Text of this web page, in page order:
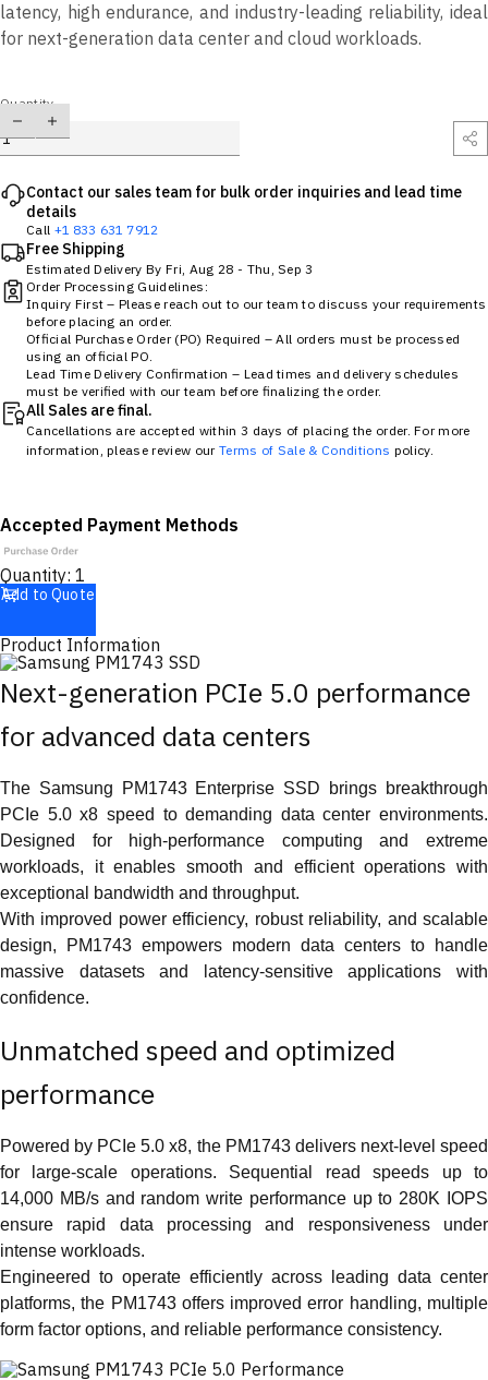
latency, high endurance, and industry-leading reliability, ideal
for next-generation data center and cloud workloads.
Quantity
Contact our sales team for bulk order inquiries and lead time
details
Call +1 833 631 7912
Free Shipping
Estimated Delivery ByFri, Aug 28 - Thu, Sep 3
Order Processing Guidelines:
Inquiry First – Please reach out to our team to discuss your requirements
before placing an order.
Official Purchase Order (PO) Required – All orders must be processed
using an official PO.
Lead Time Delivery Confirmation – Lead times and delivery schedules
must be verified with our team before finalizing the order.
All Sales are final.
Cancellations are accepted within 3 days of placing the order. For more
information, please review our Terms of Sale & Conditions policy.
Accepted Payment Methods
Quantity: 1
Add to Quote
Product Information
Next-generation PCIe 5.0 performance
for advanced data centers
The Samsung PM1743 Enterprise SSD brings breakthrough
PCIe 5.0 x8 speed to demanding data center environments.
Designed for high-performance computing and extreme
workloads, it enables smooth and efficient operations with
exceptional bandwidth and throughput.
With improved power efficiency, robust reliability, and scalable
design, PM1743 empowers modern data centers to handle
massive datasets and latency-sensitive applications with
confidence.
Unmatched speed and optimized
performance
Powered by PCIe 5.0 x8, the PM1743 delivers next-level speed
for large-scale operations. Sequential read speeds up to
14,000 MB/s and random write performance up to 280K IOPS
ensure rapid data processing and responsiveness under
intense workloads.
Engineered to operate efficiently across leading data center
platforms, the PM1743 offers improved error handling, multiple
form factor options, and reliable performance consistency.